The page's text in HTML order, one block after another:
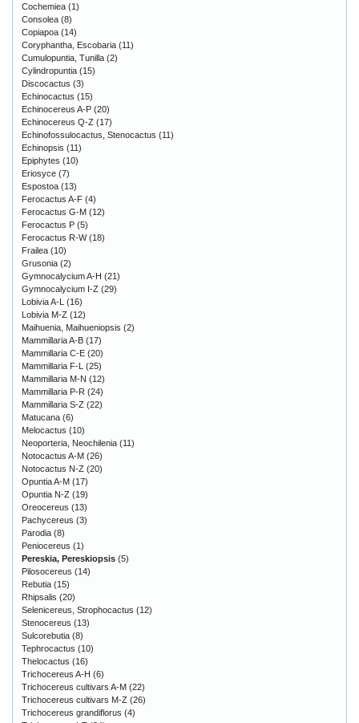
Cochemiea (1)
Consolea (8)
Copiapoa (14)
Coryphantha, Escobaria (11)
Cumulopuntia, Tunilla (2)
Cylindropuntia (15)
Discocactus (3)
Echinocactus (15)
Echinocereus A-P (20)
Echinocereus Q-Z (17)
Echinofossulocactus, Stenocactus (11)
Echinopsis (11)
Epiphytes (10)
Eriosyce (7)
Espostoa (13)
Ferocactus A-F (4)
Ferocactus G-M (12)
Ferocactus P (5)
Ferocactus R-W(18)
Frailea (10)
Grusonia (2)
Gymnocalycium A-H (21)
Gymnocalycium I-Z (29)
Lobivia A-L (16)
Lobivia M-Z (12)
Maihuenia, Maihueniopsis (2)
Mammillaria A-B (17)
Mammillaria C-E (20)
Mammillaria F-L (25)
Mammillaria M-N (12)
Mammillaria P-R (24)
Mammillaria S-Z (22)
Matucana (6)
Melocactus (10)
Neoporteria, Neochilenia (11)
Notocactus A-M (26)
Notocactus N-Z (20)
Opuntia A-M (17)
Opuntia N-Z (19)
Oreocereus (13)
Pachycereus (3)
Parodia (8)
Peniocereus (1)
Pereskia, Pereskiopsis (5)
Pilosocereus (14)
Rebutia (15)
Rhipsalis (20)
Selenicereus, Strophocactus (12)
Stenocereus (13)
Sulcorebutia (8)
Tephrocactus (10)
Thelocactus (16)
Trichocereus A-H (6)
Trichocereus cultivars A-M (22)
Trichocereus cultivars M-Z (26)
Trichocereus grandiflorus (4)